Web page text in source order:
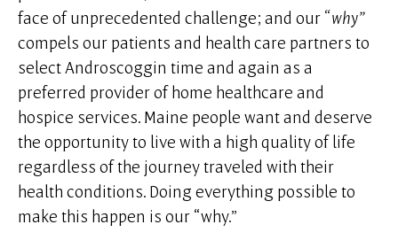
face of unprecedented challenge; and our“why”
compels our patients and health care partners to
select Androscoggin time and again as a
preferred provider of home healthcare and
hospice services. Maine people want and deserve
the opportunity to live with a high quality of life
regardless of the journey traveled with their
health conditions. Doing everything possible to
make this happen is our “why.”